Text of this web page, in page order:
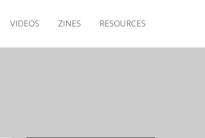
VIDEOS ZINES RESOURCES
Releases